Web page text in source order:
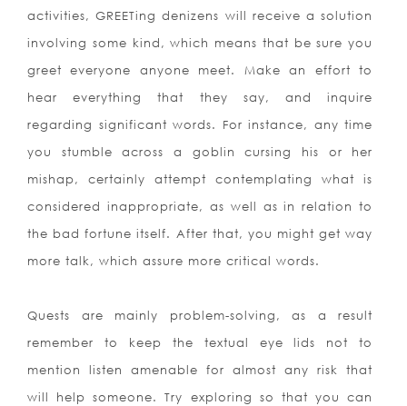
activities, GREETing denizens will receive a solution
involving some kind, which means that be sure you
greet everyone anyone meet. Make an effort to
hear everythingthat they say, and inquire
regarding significant words. For instance, any time
you stumble across a goblin cursing his or her
mishap, certainly attempt contemplating what is
considered inappropriate, as well as in relation to
the bad fortune itself. After that, you might get way
more talk, which assure more critical words.
Quests are mainly problem-solving, as a result
remember to keep the textual eye lids not to
mention listen amenable for almost any risk that
will help someone. Try exploring so that you can